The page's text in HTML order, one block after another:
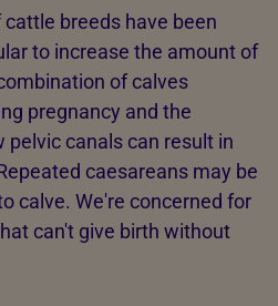
breeds have been
to increase the amount of
of calves
pregnancy and the
canals can result in
caesareans may be
calve. We're concerned for
can't give birth without